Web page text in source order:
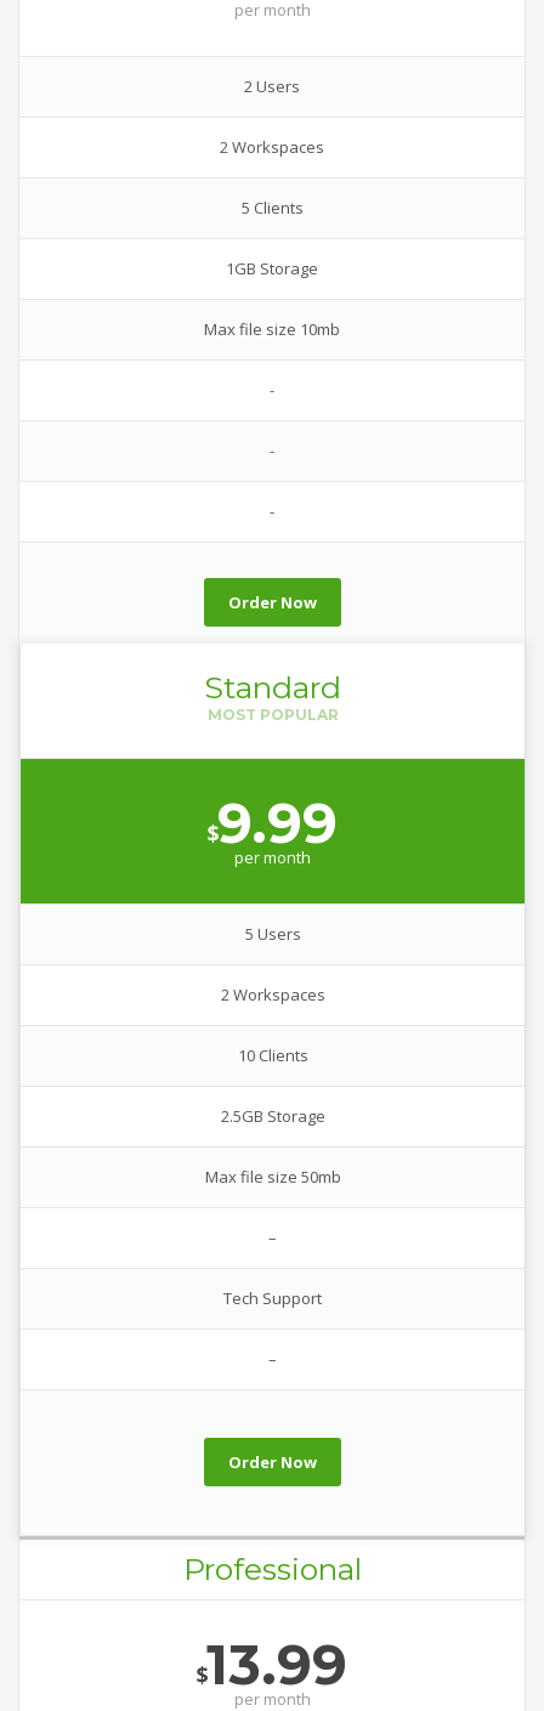
per month
2 Users
2 Workspaces
5 Clients
1GB Storage
Max file size 10mb
-
-
-
Order Now
Standard
$9.99
permonth
5 Users
2 Workspaces
10 Clients
2.5GB Storage
Max file size 50mb
–
Tech Support
–
Order Now
Professional
$13.99
per month